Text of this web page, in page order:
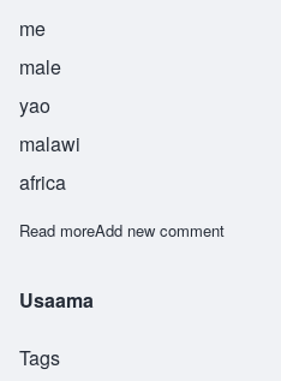
me
male
yao
malawi
africa
Read moreabout Useni
Add new comment
Usaama
Tags